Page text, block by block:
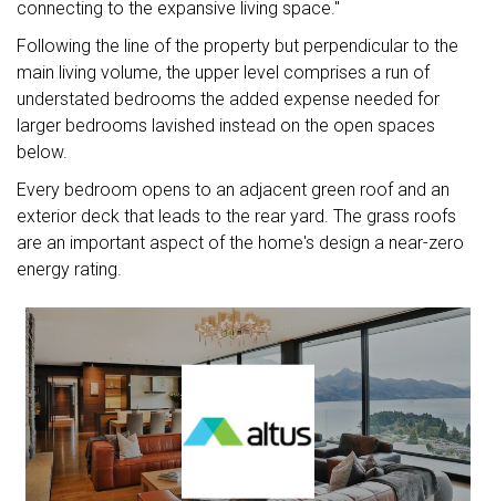
connecting to the expansive living space."
Following the line of the property but perpendicular to the
main living volume, the upper level comprises a run of
understated bedrooms the added expense needed for
larger bedrooms lavished instead on the open spaces
below.
Every bedroom opens to an adjacent green roof and an
exterior deck that leads to the rear yard. The grass roofs
are an important aspect of the home's design a near-zero
energy rating.